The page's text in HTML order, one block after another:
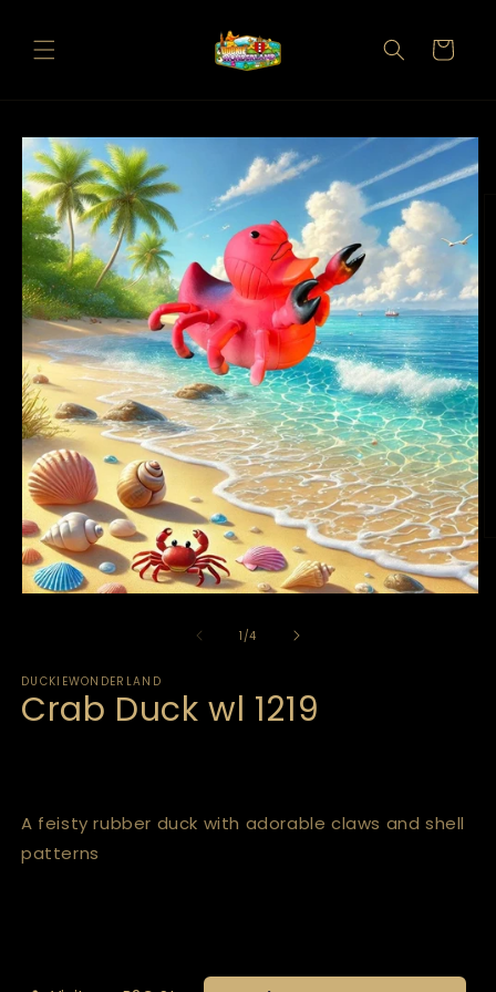
content
Cart
Skip to
product
information
1 /of
4
DUCKIEWONDERLAND
Crab Duck wl 1219
A feisty rubber duck with adorable claws and shell
patterns